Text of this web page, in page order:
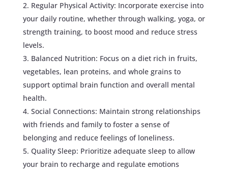
Regular Physical Activity: Incorporate exercise into
your daily routine, whether through walking, yoga, or
strength training, to boost mood and reduce stress
levels.
Balanced Nutrition: Focus on a diet rich in fruits,
vegetables, lean proteins, and whole grains to
support optimal brain function and overall mental
health.
Social Connections: Maintain strong relationships
with friends and family to foster a sense of
belonging and reduce feelings of loneliness.
Quality Sleep: Prioritize adequate sleep to allow
your brain to recharge and regulate emotions